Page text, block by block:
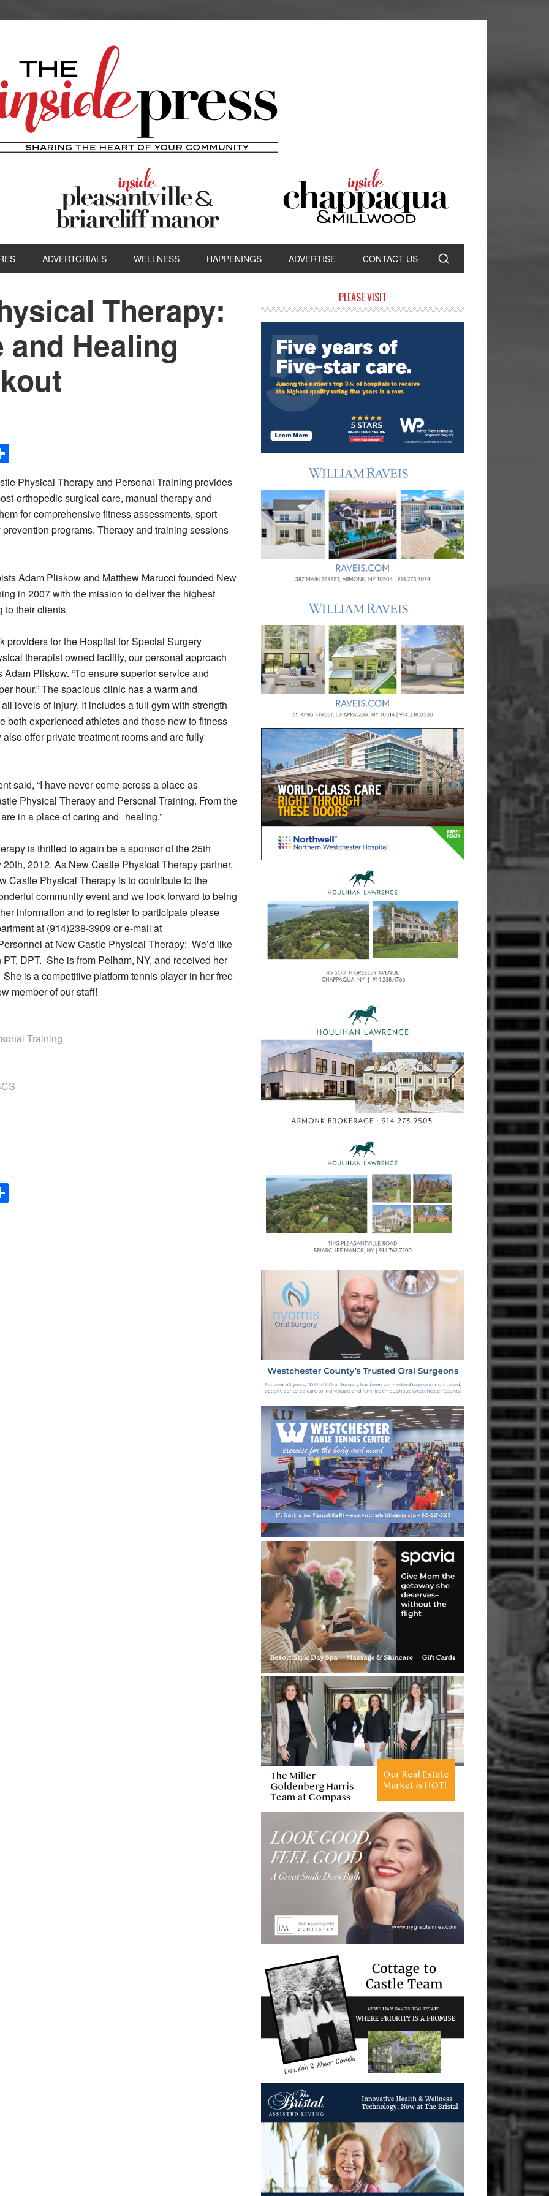
ADVERTORIALS WELLNESS HAPPENINGS ADVERTISE CONTACT US
Therapy:
Healing
Physical Therapy and Personal Training provides
orthopedic surgical care, manual therapy and
for comprehensive fitness assessments, sport
programs. Therapy and training sessions
Adam Pliskow and Matthew Marucci founded New
in 2007 with the mission to deliver the highest
to their clients.
providers for the Hospital for Special Surgery
therapist owned facility, our personal approach
Pliskow. “To ensure superior service and
hour.” The spacious clinic has a warm and
levels of injury. It includes a full gym with strength
both experienced athletes and those new to fitness
offer private treatment rooms and are fully
said, “I have never come across a place as
Physical Therapy and Personal Training. From the
in a place of caring and healing.”
is thrilled to again be a sponsor of the 25th
2012. As New Castle Physical Therapy partner,
Castle Physical Therapy is to contribute to the
community event and we look forward to being
information and to register to participate please
at (914)238-3909 or e-mail at
at New Castle Physical Therapy: We’d like
DPT. She is from Pelham, NY, and received her
is a competitive platform tennis player in her free
member of our staff!
Training
Sidebar
PLEASE VISIT